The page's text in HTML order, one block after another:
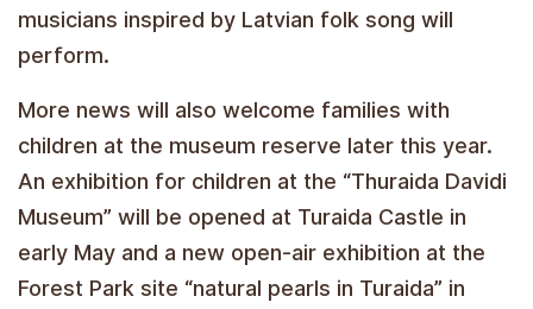
musicians inspired by Latvian folk song will
perform.
More news will also welcome families with
children at the museum reserve later this year.
An exhibition for children at the “Thuraida Davidi
Museum” will be opened at Turaida Castle in
early May and a new open-air exhibition at the
Forest Park site “natural pearls in Turaida” in